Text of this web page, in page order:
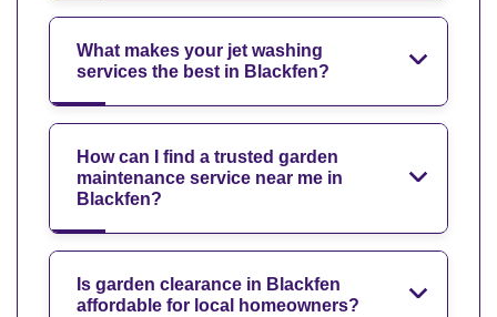
What makes your jet washing
services the best in Blackfen?
How can I find a trusted garden
maintenance service near me in
Blackfen?
Is garden clearance in Blackfen
affordable for local homeowners?